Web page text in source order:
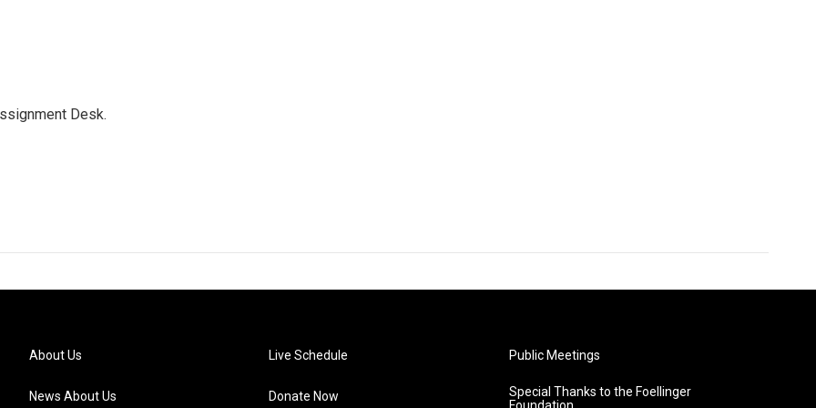
Desk.
About Us
News About Us
Live Schedule
Donate Now
Public Meetings
Special Thanks to the Foellinger